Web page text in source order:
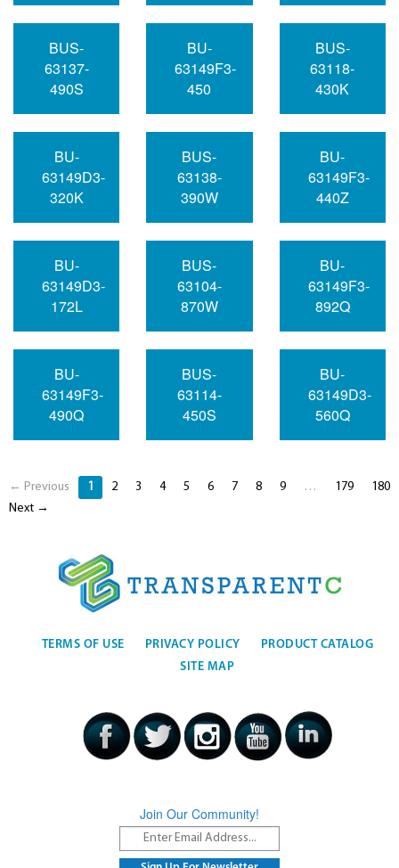
BUS-
63137-
490S
BU-
63149F3-
450
BUS-
63118-
430K
BU-
63149D3-
320K
BUS-
63138-
390W
BU-
63149F3-
440Z
BU-
63149D3-
172L
BUS-
63104-
870W
BU-
63149F3-
892Q
BU-
63149F3-
490Q
BUS-
63114-
450S
BU-
63149D3-
560Q
← Previous 1 2 3 4 5 6 7 8 9 … 179
180
Next →
TERMS OF USE PRIVACY POLICY
PRODUCT CATALOG
SITE MAP
Join Our Community!